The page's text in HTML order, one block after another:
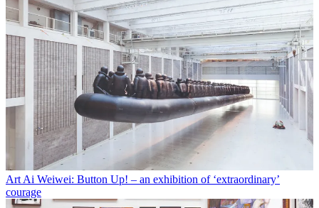
ArtAi Weiwei: Button Up! – an exhibition of ‘extraordinary’
courage